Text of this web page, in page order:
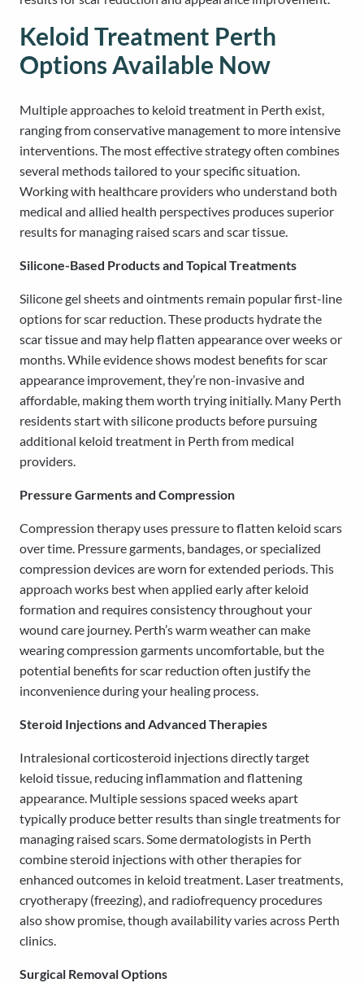
Keloid Treatment Perth
Options Available Now
Multiple approaches to keloid treatment in Perth exist,
ranging from conservative management to more intensive
interventions. The most effective strategy often combines
several methods tailored to your specific situation.
Working with healthcare providers who understand both
medical and allied health perspectives produces superior
results for managing raised scars and scar tissue.
Silicone-Based Products and Topical Treatments
Silicone gel sheets and ointments remain popular first-line
options for scar reduction. These products hydrate the
scar tissue and may help flatten appearance over weeks or
months. While evidence shows modest benefits for scar
appearance improvement, they’re non-invasive and
affordable, making them worth trying initially. Many Perth
residents start with silicone products before pursuing
additional keloid treatment in Perth from medical
providers.
Pressure Garments and Compression
Compression therapy uses pressure to flatten keloid scars
over time. Pressure garments, bandages, or specialized
compression devices are worn for extended periods. This
approach works best when applied early after keloid
formation and requires consistency throughout your
wound care journey. Perth’s warm weather can make
wearing compression garments uncomfortable, but the
potential benefits for scar reduction often justify the
inconvenience during your healing process.
Steroid Injections and Advanced Therapies
Intralesional corticosteroid injections directly target
keloid tissue, reducing inflammation and flattening
appearance. Multiple sessions spaced weeks apart
typically produce better results than single treatments for
managing raised scars. Some dermatologists in Perth
combine steroid injections with other therapies for
enhanced outcomes in keloid treatment. Laser treatments,
cryotherapy (freezing), and radiofrequency procedures
also show promise, though availability varies across Perth
clinics.
Surgical Removal Options